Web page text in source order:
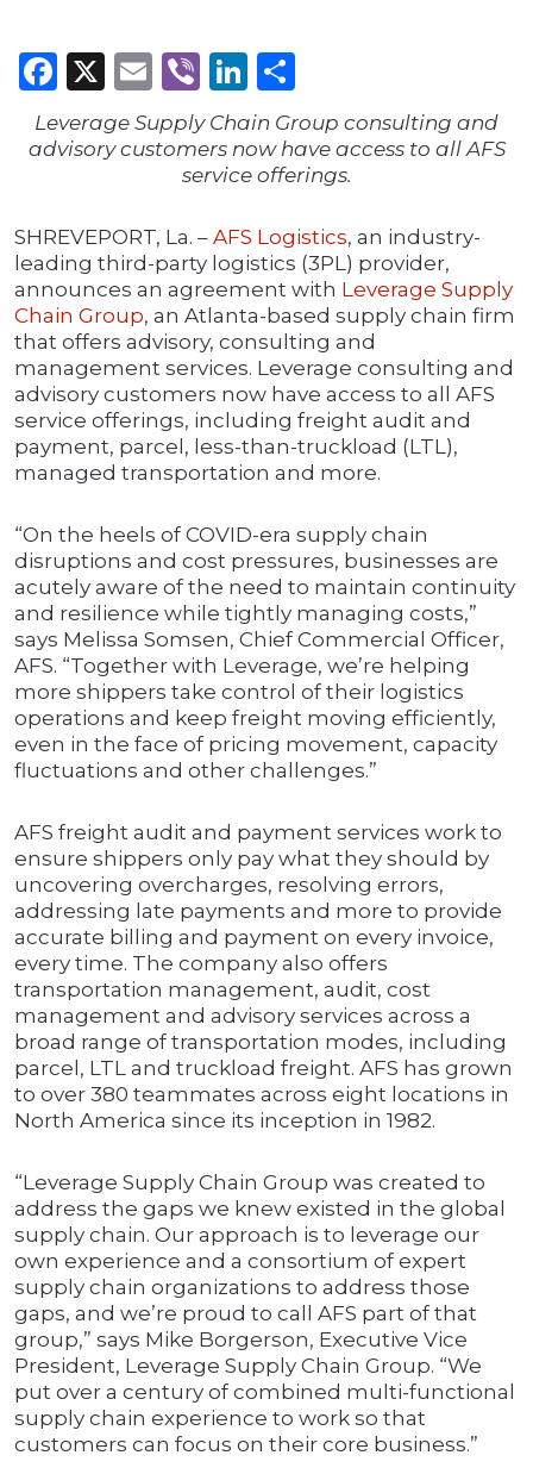
Facebook
X Email
ViberLinkedIn
Leverage Supply Chain Group consulting and
advisory customers now have access to all AFS
service offerings.
SHREVEPORT, La. – AFS Logistics, an industry-
leading third-party logistics (3PL) provider,
announces an agreement with Leverage Supply
Chain Group, an Atlanta-based supply chain firm
that offers advisory, consulting and
management services. Leverage consulting and
advisory customers now have access to all AFS
service offerings, including freight audit and
payment, parcel, less-than-truckload (LTL),
managed transportation and more.
“On the heels of COVID-era supply chain
disruptions and cost pressures, businesses are
acutely aware of the need to maintain continuity
and resilience while tightly managing costs,”
says Melissa Somsen, Chief Commercial Officer,
AFS. “Together with Leverage, we’re helping
more shippers take control of their logistics
operations and keep freight moving efficiently,
even in the face of pricing movement, capacity
fluctuations and other challenges.”
AFS freight audit and payment services work to
ensure shippers only pay what they should by
uncovering overcharges, resolving errors,
addressing late payments and more to provide
accurate billing and payment on every invoice,
every time. The company also offers
transportation management, audit, cost
management and advisory services across a
broad range of transportation modes, including
parcel, LTL and truckload freight. AFS has grown
to over 380 teammates across eight locations in
North America since its inception in 1982.
“Leverage Supply Chain Group was created to
address the gaps we knew existed in the global
supply chain. Our approach is to leverage our
own experience and a consortium of expert
supply chain organizations to address those
gaps, and we’re proud to call AFS part of that
group,” says Mike Borgerson, Executive Vice
President, Leverage Supply Chain Group. “We
put over a century of combined multi-functional
supply chain experience to work so that
customers can focus on their core business.”